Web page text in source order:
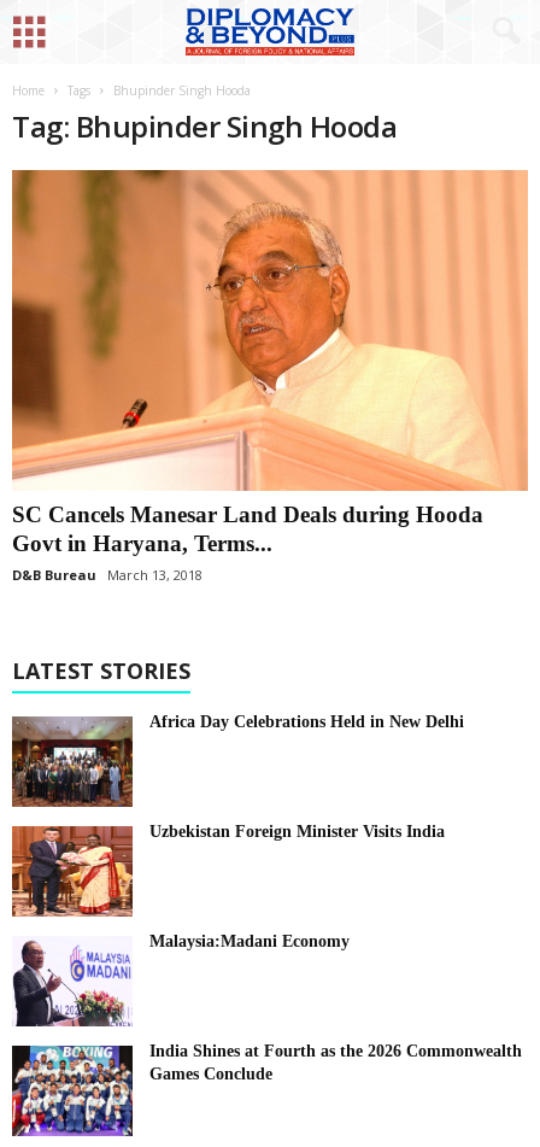
Home Tags Bhupinder Singh Hooda
Tag: Bhupinder Singh Hooda
SC Cancels Manesar Land Deals during Hooda
Govt in Haryana, Terms...
D&B Bureau March 13, 2018
LATEST STORIES
Africa Day Celebrations Held in New Delhi
Uzbekistan Foreign Minister Visits India
Malaysia:Madani Economy
India Shines at Fourth as the 2026 Commonwealth
Games Conclude